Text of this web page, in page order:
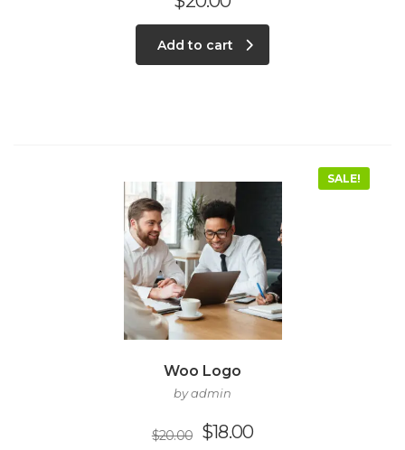
Add to cart
SALE!
Woo Logo
by admin
$20.00 $18.00